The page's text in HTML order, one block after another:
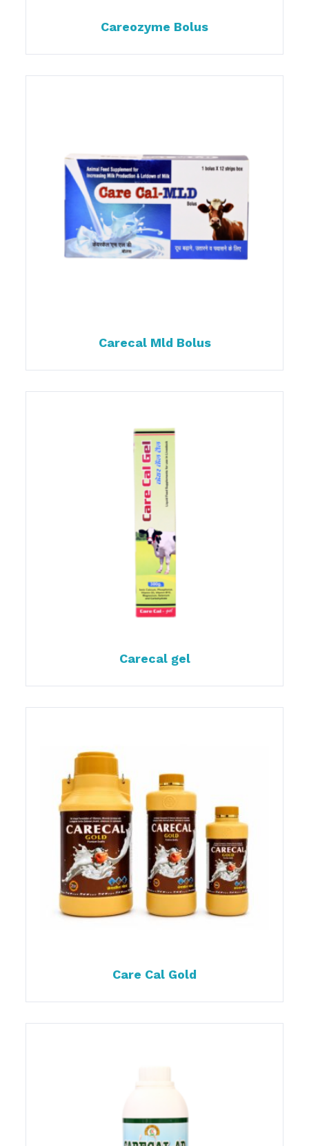
Careozyme Bolus
Carecal Mld Bolus
Carecal gel
Care Cal Gold